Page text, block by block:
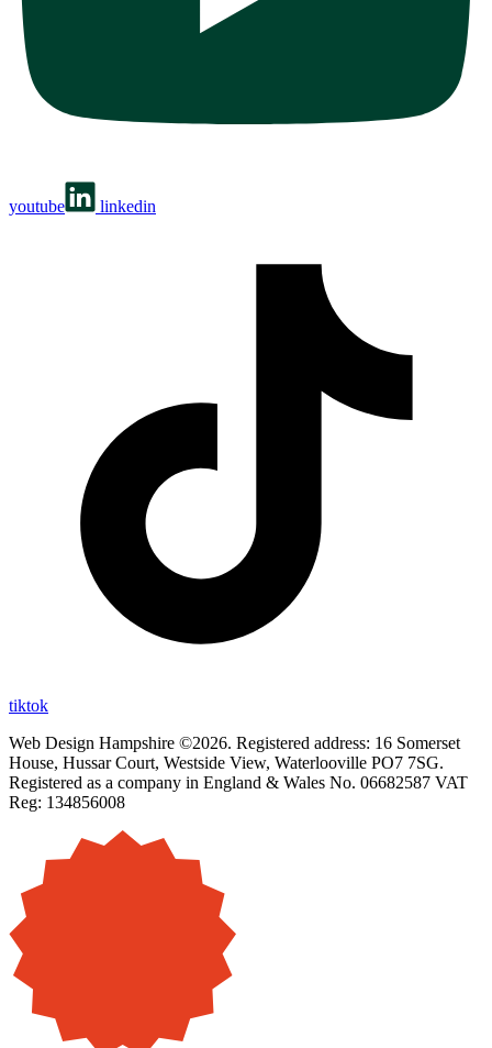
youtube linkedin
tiktok
Web Design Hampshire ©2026. Registered address: 16 Somerset
House, Hussar Court, Westside View, Waterlooville PO7 7SG.
Registered as a company in England & Wales No. 06682587 VAT
Reg: 134856008